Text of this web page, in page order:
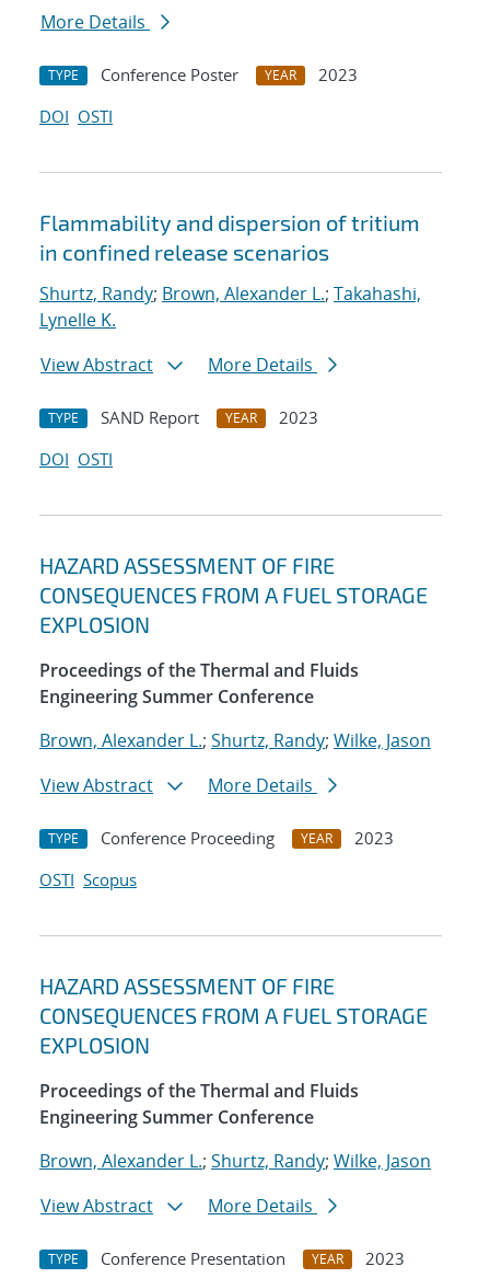
More Details
TYPE Conference Poster YEAR
2023
DOI OSTI
Flammability and dispersion of tritium
in confined release scenarios
Shurtz, Randy; Brown, Alexander L.; Takahashi,
Lynelle K.
View Abstract
More Details
TYPE SAND Report YEAR
2023
DOI OSTI
HAZARD ASSESSMENT OF FIRE
CONSEQUENCES FROM A FUEL STORAGE
EXPLOSION
Proceedings of the Thermal and Fluids
Engineering Summer Conference
Brown, Alexander L.; Shurtz, Randy; Wilke, Jason
View Abstract
More Details
TYPE Conference Proceeding YEAR
2023
OSTI Scopus
HAZARD ASSESSMENT OF FIRE
CONSEQUENCES FROM A FUEL STORAGE
EXPLOSION
Proceedings of the Thermal and Fluids
Engineering Summer Conference
Brown, Alexander L.; Shurtz, Randy; Wilke, Jason
View Abstract
More Details
TYPE Conference Presentation YEAR 2023